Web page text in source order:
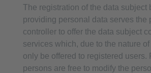
The registration of the data subject
providing personal data serves the
controller to offer the data subject
services which, due to the nature of
only be offered to registered users.
persons are free to modify the